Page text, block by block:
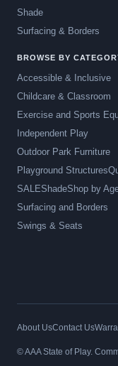
Shade
Surfacing & Borders
BROWSE BY
Accessible & Inclusive
Childcare & Classroom
Exercise and Sports
Independent Play
Outdoor Park Furniture
Playground Structures
SALEShadeShop by
Surfacing and Borders
Swings & Seats
About UsContact Us
© AAA State of Play.